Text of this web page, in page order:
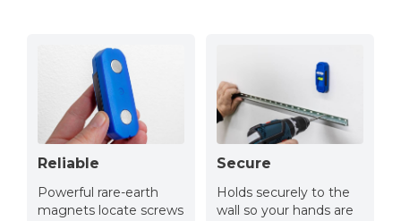
Reliable
Powerful rare-earth
magnets locate screws
Secure
Holds securely to the
wall so your hands are